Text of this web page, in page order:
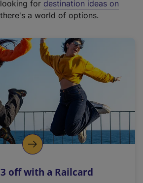
for destination ideas on
a world of options.
off with a Railcard